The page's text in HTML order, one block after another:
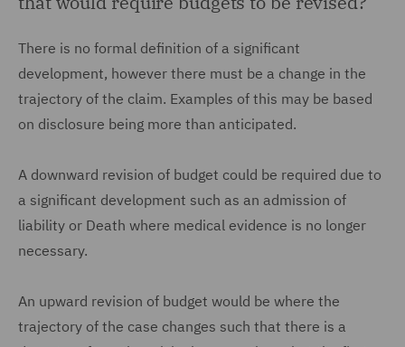
There is no formal definition of a significant
development, however there must be a change in the
trajectory of the claim. Examples of this may be based
on disclosure being more than anticipated.
A downward revision of budget could be required due to
a significant development such as an admission of
liability or Death where medical evidence is no longer
necessary.
An upward revision of budget would be where the
trajectory of the case changes such that there is a